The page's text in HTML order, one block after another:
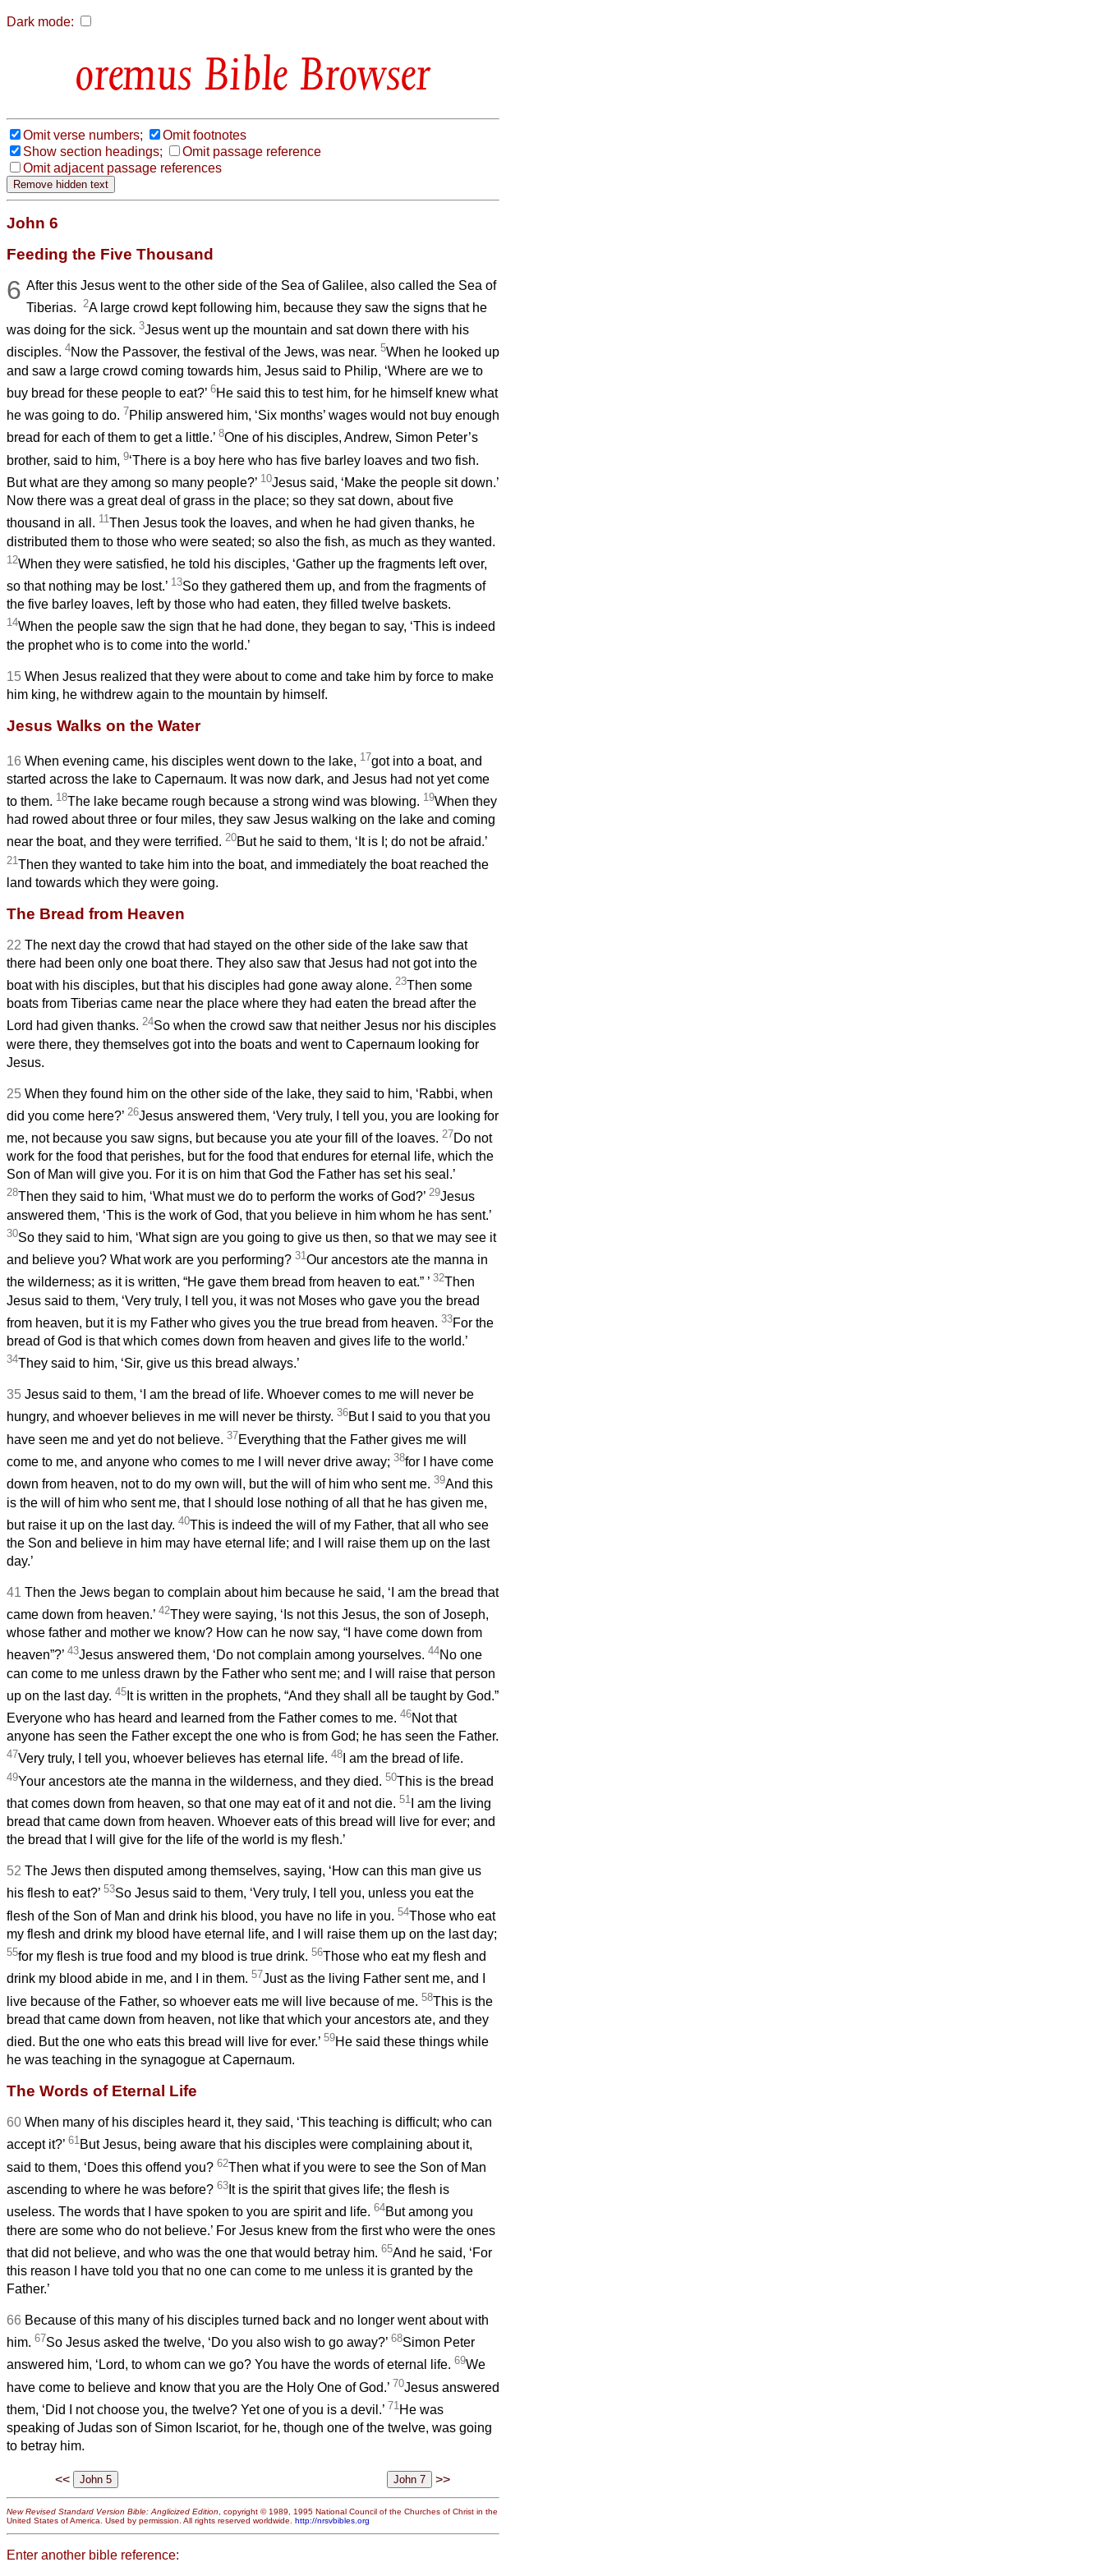
Dark mode:
Bible Browser
Omit verse numbers;
Omit footnotes
Show section headings;
Omit passage reference
Omit adjacent passage references
John 6
Feeding the Five Thousand
6 After this Jesus went to the other side of the Sea of Galilee, also called the Sea of
Tiberias.
2A large crowd kept following him, because they saw the signs that he
was doing for the sick. 3Jesus went up the mountain and sat down there with his
disciples. 4Now the Passover, the festival of the Jews, was near. 5When he looked up
and saw a large crowd coming towards him, Jesus said to Philip, ‘Where are we to
buy bread for these people to eat?’ 6He said this to test him, for he himself knew what
he was going to do. 7Philip answered him, ‘Six months’ wages would not buy enough
bread for each of them to get a little.’ 8One of his disciples, Andrew, Simon Peter’s
brother, said to him, 9‘There is a boy here who has five barley loaves and two fish.
But what are they among so many people?’ 10Jesus said, ‘Make the people sit down.’
Now there was a great deal of grass in the place; so they sat down, about five
thousand in all. 11Then Jesus took the loaves, and when he had given thanks, he
distributed them to those who were seated; so also the fish, as much as they wanted.
12When they were satisfied, he told his disciples, ‘Gather up the fragments left over,
so that nothing may be lost.’ 13So they gathered them up, and from the fragments of
the five barley loaves, left by those who had eaten, they filled twelve baskets.
14When the people saw the sign that he had done, they began to say, ‘This is indeed
the prophet who is to come into the world.’
15 When Jesus realized that they were about to come and take him by force to make
him king, he withdrew again to the mountain by himself.
Jesus Walks on the Water
16 When evening came, his disciples went down to the lake, 17got into a boat, and
started across the lake to Capernaum. It was now dark, and Jesus had not yet come
to them. 18The lake became rough because a strong wind was blowing. 19When they
had rowed about three or four miles, they saw Jesus walking on the lake and coming
near the boat, and they were terrified. 20But he said to them, ‘It is I; do not be afraid.’
21Then they wanted to take him into the boat, and immediately the boat reached the
land towards which they were going.
The Bread from Heaven
22 The next day the crowd that had stayed on the other side of the lake saw that
there had been only one boat there. They also saw that Jesus had not got into the
boat with his disciples, but that his disciples had gone away alone. 23Then some
boats from Tiberias came near the place where they had eaten the bread after the
Lord had given thanks. 24So when the crowd saw that neither Jesus nor his disciples
were there, they themselves got into the boats and went to Capernaum looking for
Jesus.
25 When they found him on the other side of the lake, they said to him, ‘Rabbi, when
did you come here?’ 26Jesus answered them, ‘Very truly, I tell you, you are looking for
me, not because you saw signs, but because you ate your fill of the loaves. 27Do not
work for the food that perishes, but for the food that endures for eternal life, which the
Son of Man will give you. For it is on him that God the Father has set his seal.’
28Then they said to him, ‘What must we do to perform the works of God?’ 29Jesus
answered them, ‘This is the work of God, that you believe in him whom he has sent.’
30So they said to him, ‘What sign are you going to give us then, so that we may see it
and believe you? What work are you performing? 31Our ancestors ate the manna in
the wilderness; as it is written, “He gave them bread from heaven to eat.” ’ 32Then
Jesus said to them, ‘Very truly, I tell you, it was not Moses who gave you the bread
from heaven, but it is my Father who gives you the true bread from heaven. 33For the
bread of God is that which comes down from heaven and gives life to the world.’
34They said to him, ‘Sir, give us this bread always.’
35 Jesus said to them, ‘I am the bread of life. Whoever comes to me will never be
hungry, and whoever believes in me will never be thirsty. 36But I said to you that you
have seen me and yet do not believe. 37Everything that the Father gives me will
come to me, and anyone who comes to me I will never drive away; 38for I have come
down from heaven, not to do my own will, but the will of him who sent me. 39And this
is the will of him who sent me, that I should lose nothing of all that he has given me,
but raise it up on the last day. 40This is indeed the will of my Father, that all who see
the Son and believe in him may have eternal life; and I will raise them up on the last
day.’
41 Then the Jews began to complain about him because he said, ‘I am the bread that
came down from heaven.’ 42They were saying, ‘Is not this Jesus, the son of Joseph,
whose father and mother we know? How can he now say, “I have come down from
heaven”?’ 43Jesus answered them, ‘Do not complain among yourselves. 44No one
can come to me unless drawn by the Father who sent me; and I will raise that person
up on the last day. 45 It is written in the prophets, “And they shall all be taught by God.”
Everyone who has heard and learned from the Father comes to me. 46Not that
anyone has seen the Father except the one who is from God; he has seen the Father.
47Very truly, I tell you, whoever believes has eternal life. 48 I am the bread of life.
49Your ancestors ate the manna in the wilderness, and they died. 50This is the bread
that comes down from heaven, so that one may eat of it and not die. 51
I am the living
bread that came down from heaven. Whoever eats of this bread will live for ever; and
the bread that I will give for the life of the world is my flesh.’
52 The Jews then disputed among themselves, saying, ‘How can this man give us
his flesh to eat?’ 53So Jesus said to them, ‘Very truly, I tell you, unless you eat the
flesh of the Son of Man and drink his blood, you have no life in you. 54Those who eat
my flesh and drink my blood have eternal life, and I will raise them up on the last day;
55for my flesh is true food and my blood is true drink. 56Those who eat my flesh and
drink my blood abide in me, and I in them. 57Just as the living Father sent me, and I
live because of the Father, so whoever eats me will live because of me. 58This is the
bread that came down from heaven, not like that which your ancestors ate, and they
died. But the one who eats this bread will live for ever.’ 59He said these things while
he was teaching in the synagogue at Capernaum.
The Words of Eternal Life
60 When many of his disciples heard it, they said, ‘This teaching is difficult; who can
accept it?’ 61But Jesus, being aware that his disciples were complaining about it,
said to them, ‘Does this offend you? 62Then what if you were to see the Son of Man
ascending to where he was before? 63 It is the spirit that gives life; the flesh is
useless. The words that I have spoken to you are spirit and life. 64But among you
there are some who do not believe.’ For Jesus knew from the first who were the ones
that did not believe, and who was the one that would betray him. 65And he said, ‘For
this reason I have told you that no one can come to me unless it is granted by the
Father.’
66 Because of this many of his disciples turned back and no longer went about with
him. 67So Jesus asked the twelve, ‘Do you also wish to go away?’ 68Simon Peter
answered him, ‘Lord, to whom can we go? You have the words of eternal life. 69We
have come to believe and know that you are the Holy One of God.’ 70Jesus answered
them, ‘Did I not choose you, the twelve? Yet one of you is a devil.’ 71 He was
speaking of Judas son of Simon Iscariot, for he, though one of the twelve, was going
to betray him.
<< >>
New Revised Standard Version Bible: Anglicized Edition , copyright © 1989, 1995 National Council of the Churches of Christ in the
United States of America. Used by permission. All rights reserved worldwide. http://nrsvbibles.org
Enter another bible reference: